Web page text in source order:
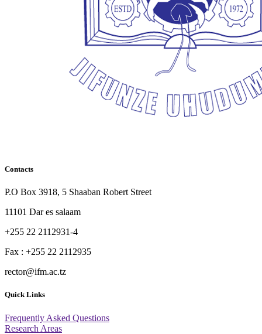
Contacts
P.O Box 3918, 5 Shaaban Robert Street
11101 Dar es salaam
+255 22 2112931-4
Fax : +255 22 2112935
rector@ifm.ac.tz
Quick Links
Frequently Asked Questions
Research Areas